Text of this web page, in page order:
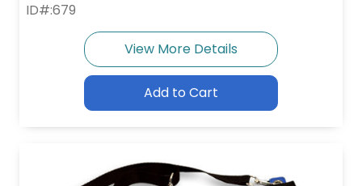
ID#:679
View More Details
Add to Cart